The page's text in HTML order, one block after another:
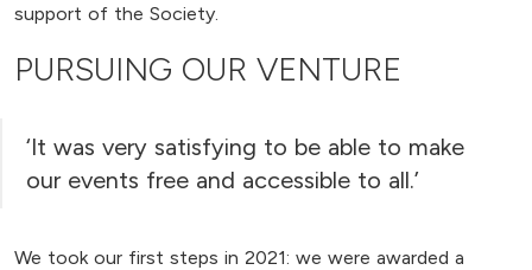
support of the Society.
PURSUING OUR VENTURE
‘It was very satisfying to be able to make
our events free and accessible to all.’
We took our first steps in 2021: we were awarded a